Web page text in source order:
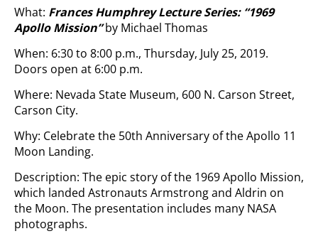
What: Frances Humphrey Lecture Series: “1969
Apollo Mission”by Michael Thomas
When: 6:30 to 8:00 p.m., Thursday, July 25, 2019.
Doors open at 6:00 p.m.
Where: Nevada State Museum, 600 N. Carson Street,
Carson City.
Why: Celebrate the 50th Anniversary of the Apollo 11
Moon Landing.
Description: The epic story of the 1969 Apollo Mission,
which landed Astronauts Armstrong and Aldrin on
the Moon. The presentation includes many NASA
photographs.